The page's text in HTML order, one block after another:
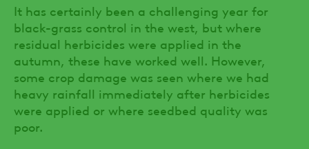
It has certainly been a challenging year for
black-grass control in the west, but where
residual herbicides were applied in the
autumn, these have worked well. However,
some crop damage was seen where we had
heavy rainfall immediately after herbicides
were applied or where seedbed quality was
poor.